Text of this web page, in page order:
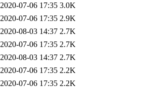
2020-07-06 17:35 3.0K
2020-07-06 17:35 2.9K
2020-08-03 14:37 2.7K
2020-07-06 17:35 2.7K
2020-08-03 14:37 2.7K
2020-07-06 17:35 2.2K
2020-07-06 17:35 2.2K